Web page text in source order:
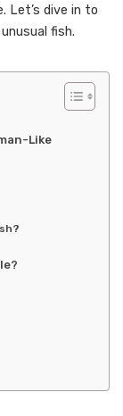
Let’s dive in to
fish.
Like